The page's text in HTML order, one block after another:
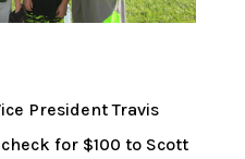
President Travis
for $100 to Scott